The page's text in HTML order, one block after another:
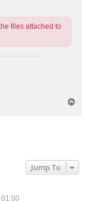
files attached to
Jump To